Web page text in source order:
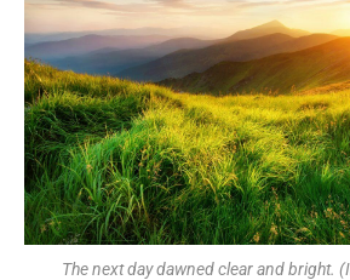
The next day dawned clear and bright.